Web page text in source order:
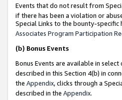
Events that do not result from
if there has been a violation or
Special Links to the bounty-specific
Associates Program Participation
(b) Bonus Events
Bonus Events are available in
described in this Section 4(b) in
the Appendix, clicks through a
described in the Appendix.